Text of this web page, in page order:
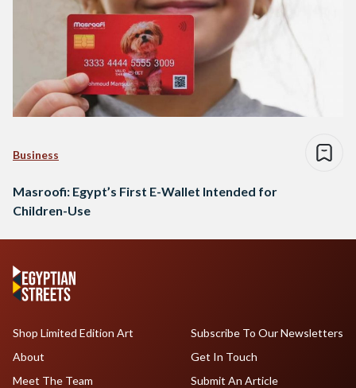
Business
Masroofi: Egypt’s First E-Wallet Intended for
Children-Use
Shop Limited Edition Art
About
Meet The Team
Subscribe To Our Newsletters
Get In Touch
Submit An Article